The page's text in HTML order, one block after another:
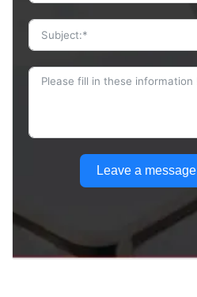
Leave a message